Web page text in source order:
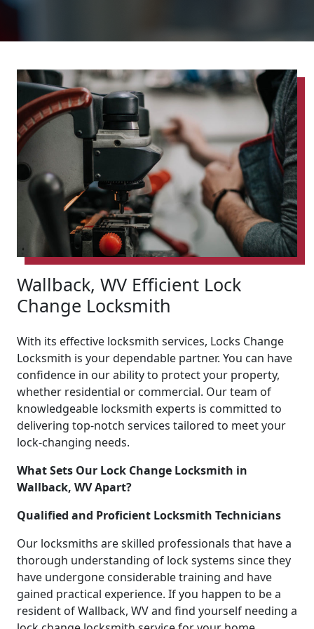
Wallback, WV Efficient Lock
Change Locksmith
With its effective locksmith services, Locks Change
Locksmith is your dependable partner. You can have
confidence in our ability to protect your property,
whether residential or commercial. Our team of
knowledgeable locksmith experts is committed to
delivering top-notch services tailored to meet your
lock-changing needs.
What Sets Our Lock Change Locksmith in
Wallback, WV Apart?
Qualified and Proficient Locksmith Technicians
Our locksmiths are skilled professionals that have a
thorough understanding of lock systems since they
have undergone considerable training and have
gained practical experience. If you happen to be a
resident of Wallback, WV and find yourself needing a